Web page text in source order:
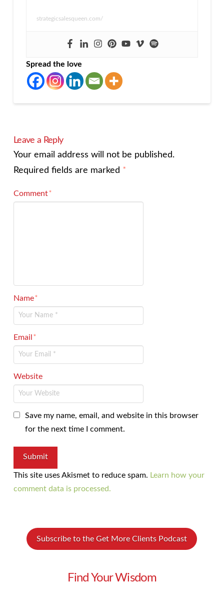
strategicsalesqueen.com/
Spread the love
Leave a Reply
Your email address will not be published.
Required fields are marked *
Comment*
Name*
Email*
Website
Save my name, email, and website in this browser
for the next time I comment.
This site uses Akismet to reduce spam. Learn how your
comment data is processed.
Subscribe to the Get More Clients Podcast
Find Your Wisdom